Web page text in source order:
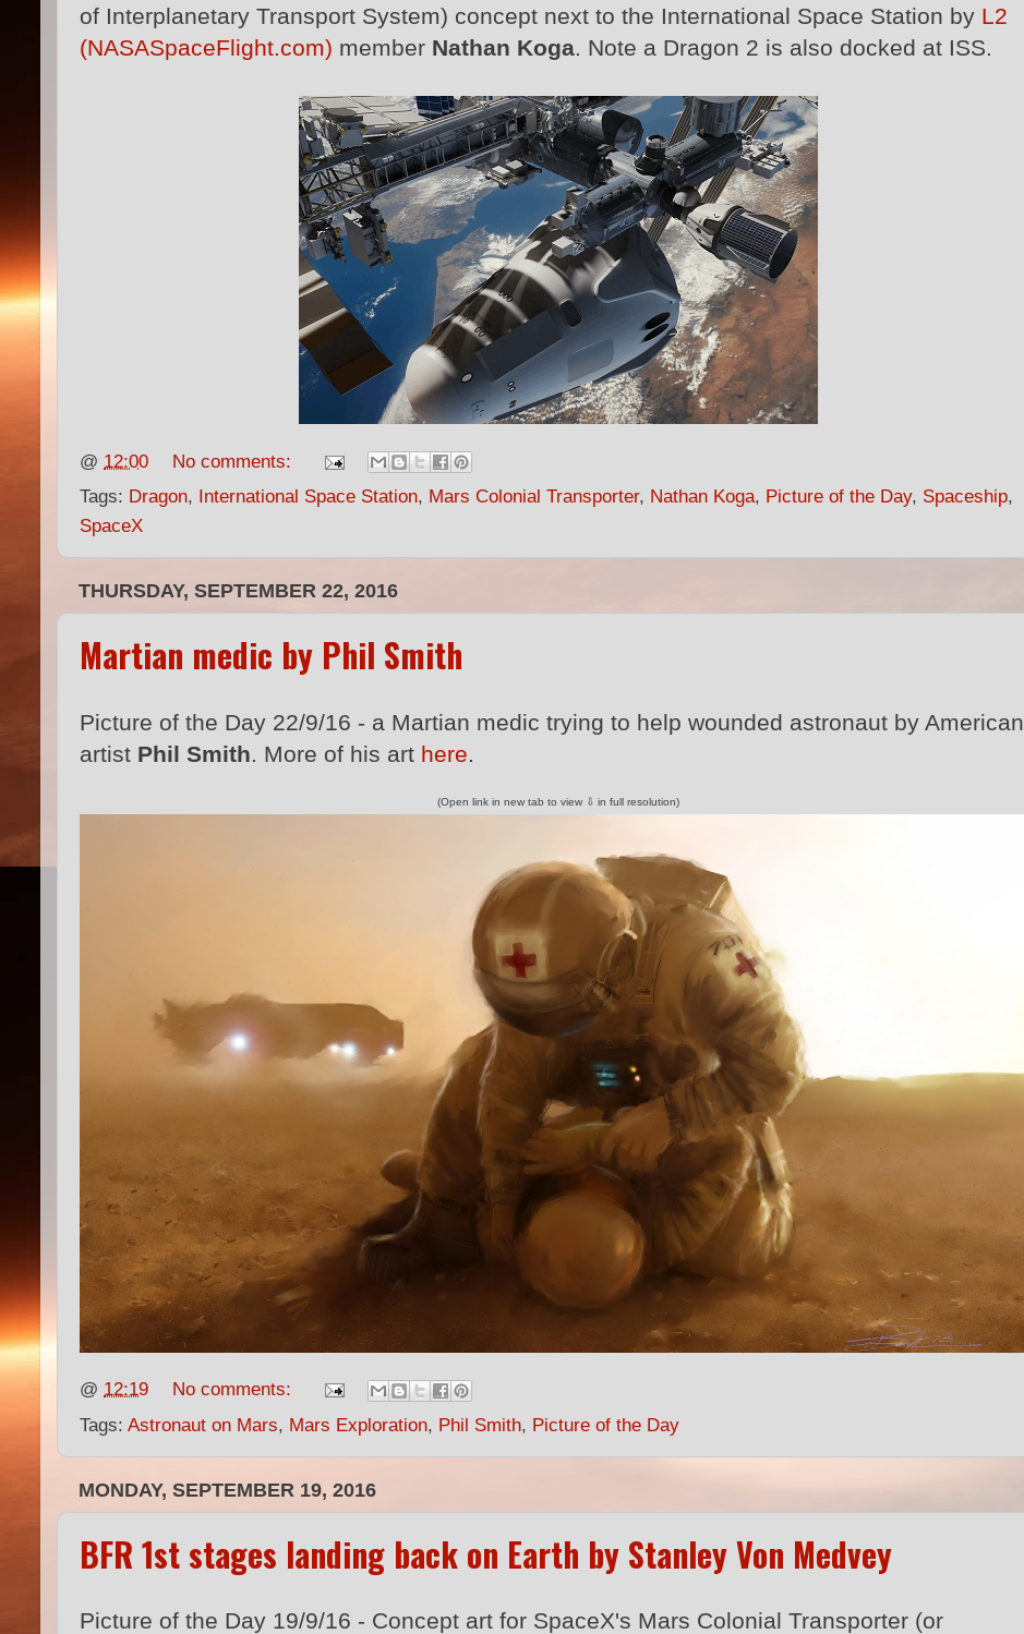
of Interplanetary Transport System) concept next to the International Space Station by L2
(NASASpaceFlight.com) member Nathan Koga. Note a Dragon 2 is also docked at ISS.
@ 12:00
No comments:
Tags: Dragon, International Space Station, Mars Colonial Transporter, Nathan Koga, Picture of the Day, Spaceship,
SpaceX
THURSDAY, SEPTEMBER 22, 2016
Martian medic by Phil Smith
Picture of the Day 22/9/16 - a Martian medic trying to help wounded astronaut by American
artist Phil Smith. More of his art here.
(Open link in new tab to view ⇩ in full resolution)
@ 12:19
No comments:
Tags: Astronaut on Mars, Mars Exploration, Phil Smith, Picture of the Day
MONDAY, SEPTEMBER 19, 2016
BFR 1st stages landing back on Earth by Stanley Von Medvey
Picture of the Day 19/9/16 - Concept art for SpaceX's Mars Colonial Transporter (or